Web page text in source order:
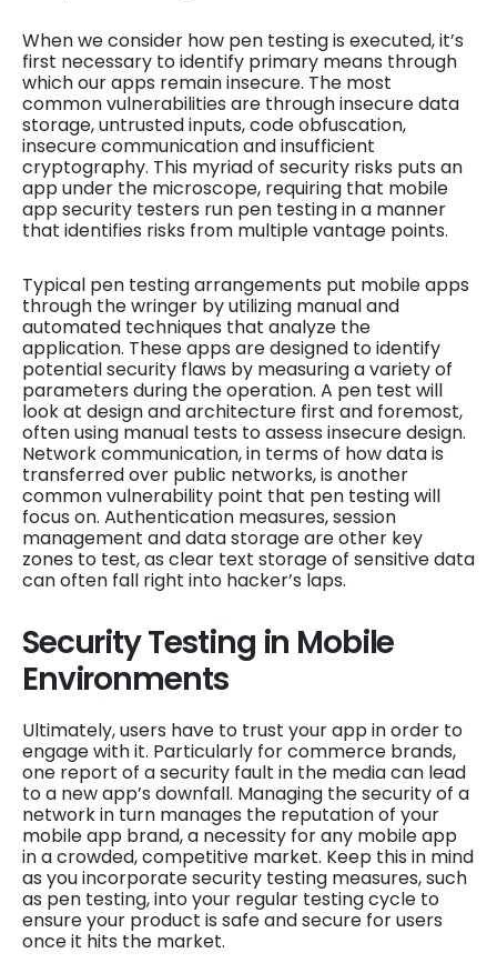
When we consider how pen testing is executed, it’s
first necessary to identify primary means through
which our apps remain insecure. The most
common vulnerabilities are through insecure data
storage, untrusted inputs, code obfuscation,
insecure communication and insufficient
cryptography. This myriad of security risks puts an
app under the microscope, requiring that mobile
app security testers run pen testing in a manner
that identifies risks from multiple vantage points.
Typical pen testing arrangements put mobile apps
through the wringer by utilizing manual and
automated techniques that analyze the
application. These apps are designed to identify
potential security flaws by measuring a variety of
parameters during the operation. A pen test will
look at design and architecture first and foremost,
often using manual tests to assess insecure design.
Network communication, in terms of how data is
transferred over public networks, is another
common vulnerability point that pen testing will
focus on. Authentication measures, session
management and data storage are other key
zones to test, as clear text storage of sensitive data
can often fall right into hacker’s laps.
Security Testing in Mobile
Environments
Ultimately, users have to trust your app in order to
engage with it. Particularly for commerce brands,
one report of a security fault in the media can lead
to a new app’s downfall. Managing the security of a
network in turn manages the reputation of your
mobile app brand, a necessity for any mobile app
in a crowded, competitive market. Keep this in mind
as you incorporate security testing measures, such
as pen testing, into your regular testing cycle to
ensure your product is safe and secure for users
once it hits the market.